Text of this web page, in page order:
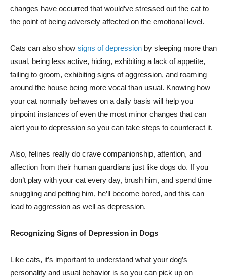
changes have occurred that would’ve stressed out the cat to
the point of being adversely affected on the emotional level.
Cats can also show signs of depression by sleeping more than
usual, being less active, hiding, exhibiting a lack of appetite,
failing to groom, exhibiting signs of aggression, and roaming
around the house being more vocal than usual. Knowing how
your cat normally behaves on a daily basis will help you
pinpoint instances of even the most minor changes that can
alert you to depression so you can take steps to counteract it.
Also, felines really do crave companionship, attention, and
affection from their human guardians just like dogs do. If you
don’t play with your cat every day, brush him, and spend time
snuggling and petting him, he’ll become bored, and this can
lead to aggression as well as depression.
Recognizing Signs of Depression in Dogs
Like cats, it’s important to understand what your dog’s
personality and usual behavior is so you can pick up on